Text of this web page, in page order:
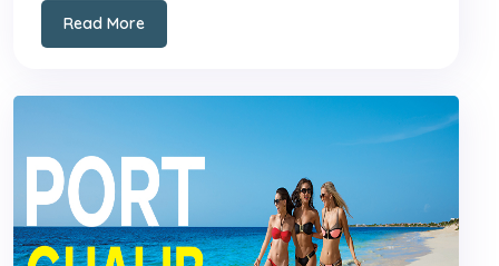
Read More